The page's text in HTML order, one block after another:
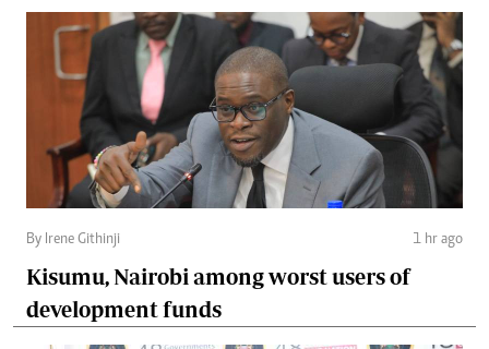
By Irene Githinji 1 hr ago
Kisumu, Nairobi among worst users of
development funds